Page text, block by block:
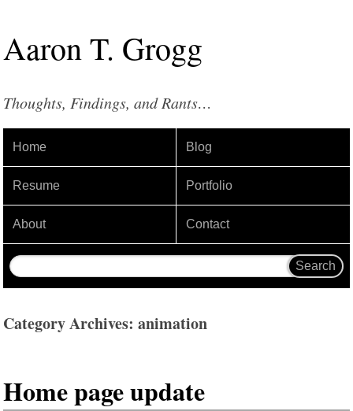
AaronT. Grogg
Thoughts, Findings, and Rants…
Home Blog
Resume Portfolio
About Contact
Category Archives: animation
Home page update